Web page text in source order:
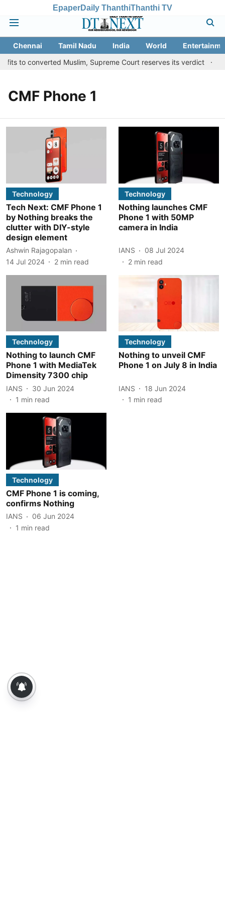
EpaperDaily ThanthiThanthi TV
Chennai Tamil Nadu India World
to converted Muslim, Supreme Court reserves its verdict
CMF Phone 1
Technology
Tech Next: CMF Phone 1
by Nothing breaks the
clutter with DIY-style
design element
Ashwin Rajagopalan
14 Jul 2024
2 min read
Technology
Nothing launches CMF
Phone 1 with 50MP
camera in India
IANS
08 Jul 2024
2 min read
Technology
Nothing to launch CMF
Phone 1 with MediaTek
Dimensity 7300 chip
IANS
30 Jun 2024
1 min read
Technology
Nothing to unveil CMF
Phone 1 on July 8 in India
IANS
18 Jun 2024
1 min read
Technology
CMF Phone 1 is coming,
confirms Nothing
IANS
06 Jun 2024
1 min read